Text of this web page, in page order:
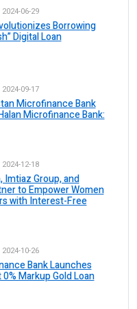
2024-06-29
Borrowing
Digital Loan
2024-09-17
Microfinance Bank
Microfinance Bank:
2024-12-18
Imtiaz Group, and
to Empower Women
with Interest-Free
2024-10-26
Bank Launches
Markup Gold Loan